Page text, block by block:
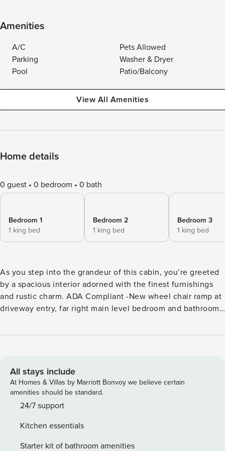
Amenities
A/C
Pets Allowed
Parking
Washer & Dryer
Pool
Patio/Balcony
View All Amenities
Home details
0 guest 0 bedroom 0 bath
Bedroom 1
1 king bed
Bedroom 2
1 king bed
Bedroom 3
1 king bed
As you step into the grandeur of this cabin, you’re greeted
by a spacious interior adorned with the finest furnishings
and rustic charm. ADA Compliant -New wheel chair ramp at
driveway entry, far right main level bedroom and bathroom
at toilet & in shower and roll up vanity. Seven well-
ultimate convenience. Entertainment knows no bounds with
the diverse array of amenities at your fingertips. Gather in
the open living area, where a pool table invites friendly
competition and a dedicated arcade area promises hours of
gaming aficionado, there’s something for everyone. Unwind
on the expansive deck space, where the tranquility of the
All stays include
At Homes & Villas by Marriott Bonvoy we believe certain
amenities should be standard.
24/7 support
Kitchen essentials
Starter kit of bathroom amenities